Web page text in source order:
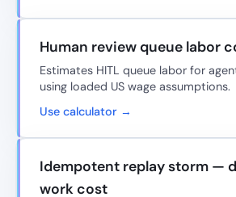
Human review queue labor
Estimates HITL queue labor for
using loaded US wage assumptions.
Use calculator →
Idempotent replay storm —
work cost